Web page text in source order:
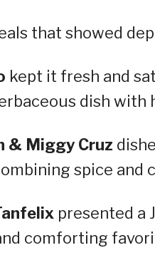
that showed
kept it fresh and
dish with
& Miggy Cruz
spice and
presented a
comforting